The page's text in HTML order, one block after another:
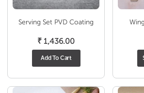
Serving Set PVD Coating
₹ 1,436.00
Add To Cart